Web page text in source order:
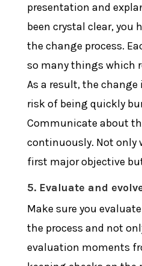
presentation and
been crystal clear, you
the change process.
so many things which
As a result, the
risk of being quickly
Communicate about
continuously. Not only
first major objective
5. Evaluate and
Make sure you
the process and not
evaluation moments